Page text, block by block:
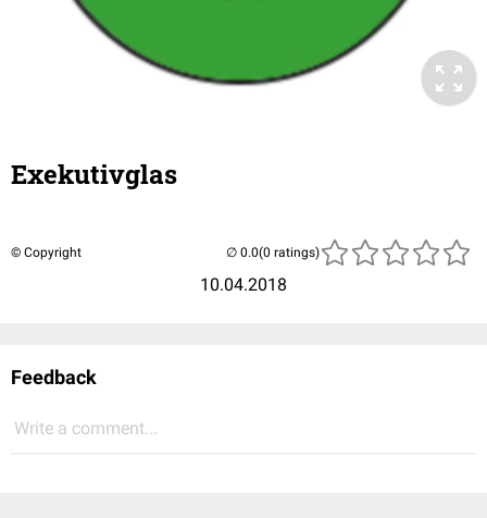
Exekutivglas
© Copyright
10.04.2018
(0 ratings)
Feedback
Write a comment...